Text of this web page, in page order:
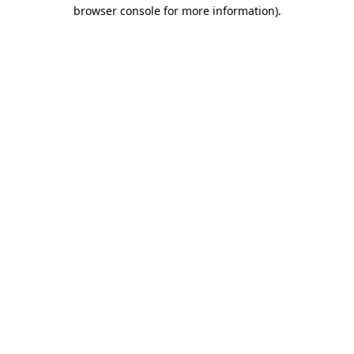
browser console for more information).